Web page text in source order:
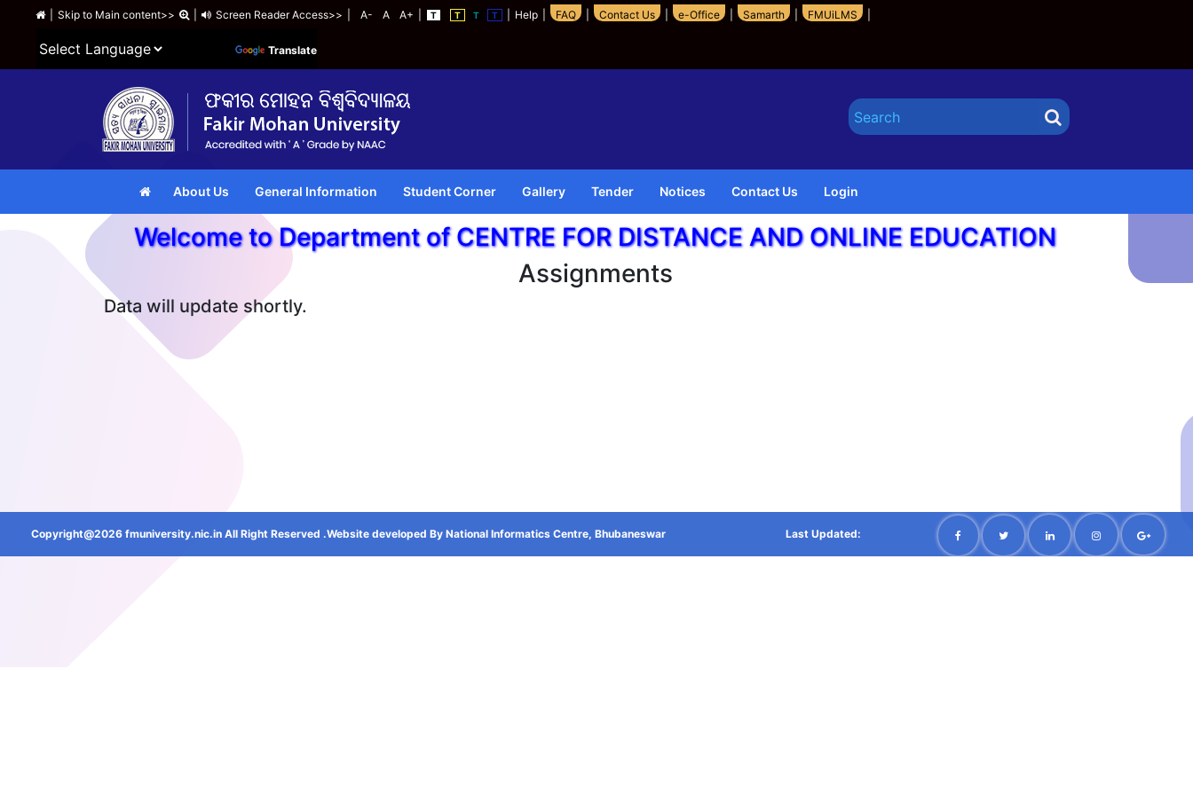
Skip to Main content>> Screen Reader Access>> A- A A+ T T T T Help FAQ Contact Us e-Office Samarth FMUiLMS
Translate
About Us General Information Student Corner Gallery Tender Notices Contact Us Login
Welcome to Department of CENTRE FOR DISTANCE AND ONLINE EDUCATION
Assignments
Data will update shortly.
Copyright@2026 fmuniversity.nic.in All Right Reserved .Website developed By National Informatics Centre, Bhubaneswar Last Updated: